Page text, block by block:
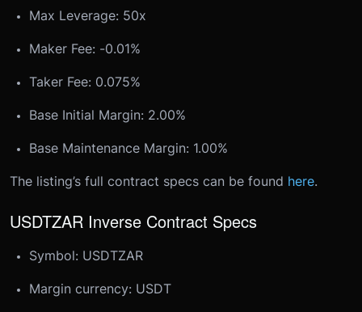
Max Leverage: 50x
Maker Fee: -0.01%
Taker Fee: 0.075%
Base Initial Margin: 2.00%
Base Maintenance Margin: 1.00%
The listing’s full contract specs can be found here.
USDTZAR Inverse Contract Specs
Symbol: USDTZAR
Margin currency: USDT